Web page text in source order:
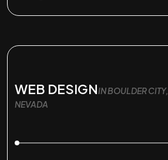
WEB DESIGNIN BOULDER CITY,
NEVADA